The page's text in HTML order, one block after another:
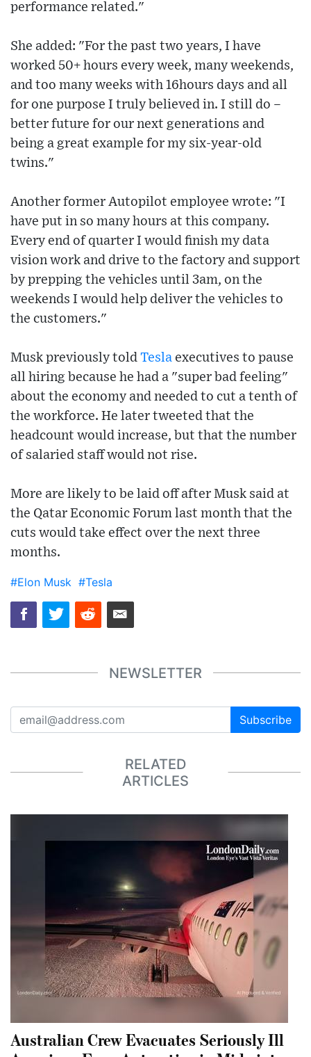
performance related."
She added: "For the past two years, I have
worked 50+ hours every week, many weekends,
and too many weeks with 16hours days and all
for one purpose I truly believed in. I still do –
better future for our next generations and
being a great example for my six-year-old
twins."
Another former Autopilot employee wrote: "I
have put in so many hours at this company.
Every end of quarter I would finish my data
vision work and drive to the factory and support
by prepping the vehicles until 3am, on the
weekends I would help deliver the vehicles to
the customers."
Musk previously told Tesla executives to pause
all hiring because he had a "super bad feeling"
about the economy and needed to cut a tenth of
the workforce. He later tweeted that the
headcount would increase, but that the number
of salaried staff would not rise.
More are likely to be laid off after Musk said at
the Qatar Economic Forum last month that the
cuts would take effect over the next three
months.
#Elon Musk #Tesla
NEWSLETTER
Subscribe
RELATED
ARTICLES
Australian Crew Evacuates Seriously Ill